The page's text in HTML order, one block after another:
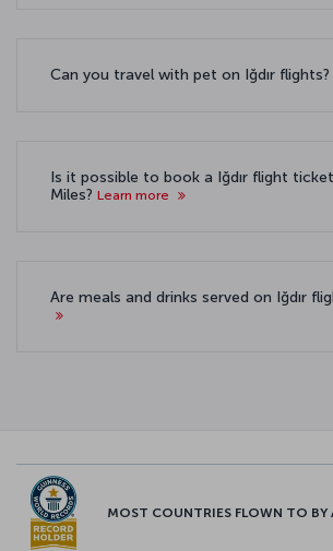
Can you travel with pet on Iğdır flights?
Is it possible to book a Iğdır flight
Miles? Learn more
Are meals and drinks served on Iğdır
MOST COUNTRIES FLOWN TO BY